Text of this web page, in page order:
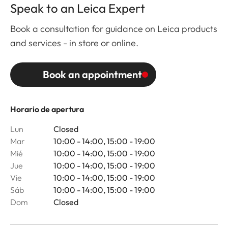
Horario de apertura
Lun
Closed
Mar
10:00 - 14:00, 15:00 - 19:00
Mié
10:00 - 14:00, 15:00 - 19:00
Jue
10:00 - 14:00, 15:00 - 19:00
Vie
10:00 - 14:00, 15:00 - 19:00
Sáb
10:00 - 14:00, 15:00 - 19:00
Dom
Closed
Speak to an Leica Expert
Book a consultation for guidance on Leica products
and services - in store or online.
Book an appointment